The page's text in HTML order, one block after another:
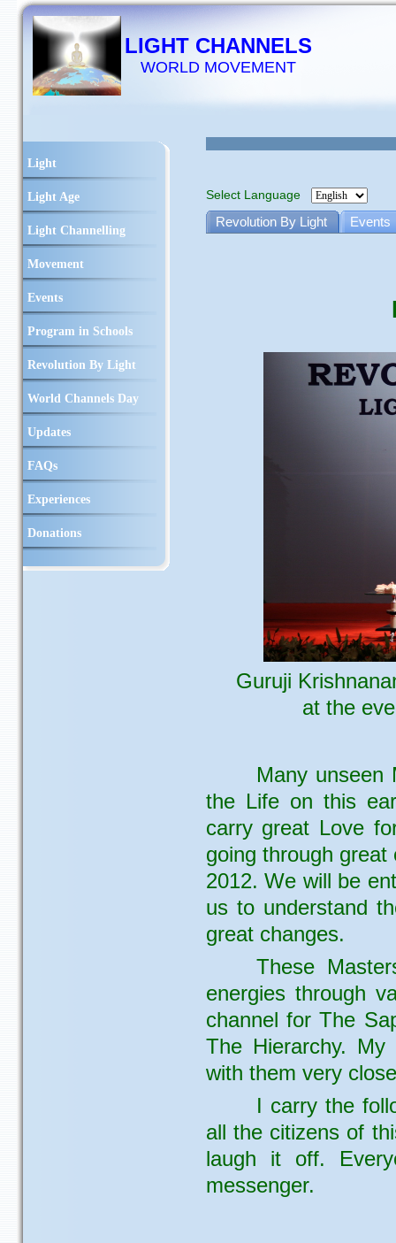
LIGHT CHANNELS
WORLD MOVEMENT
Light
Light Age
Light Channelling
Movement
Events
Program in Schools
Revolution By Light
World Channels Day
Updates
FAQs
Experiences
Donations
Select Language
Revolution By Light
Events
Guruji
at the
Many unseen
the Life on this
carry great Love
going through
2012. We will be
us to understand
great changes.
These
energies through
channel for The
The Hierarchy. My
with them very
I carry the
all the citizens of
laugh it off.
messenger.